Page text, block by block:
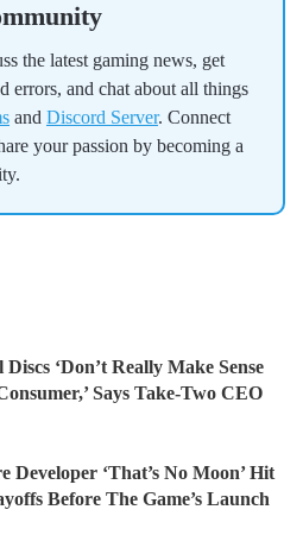
the latest gaming news, get
errors, and chat about all things
and Discord Server. Connect
your passion by becoming a
Discs ‘Don’t Really Make Sense
Says Take-Two CEO
Developer ‘That’s No Moon’ Hit
Before The Game’s Launch